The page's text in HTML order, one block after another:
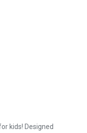
kids! Designed